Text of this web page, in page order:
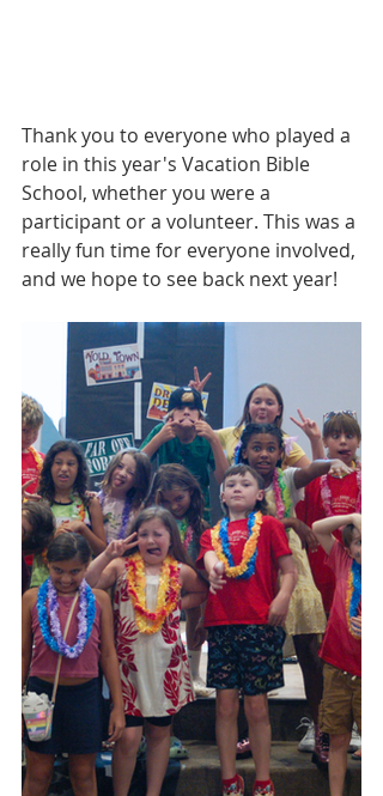
Thank you to everyone who played a
role in this year's Vacation Bible
School, whether you were a
participant or a volunteer. This was a
really fun time for everyone involved,
and we hope to see back next year!